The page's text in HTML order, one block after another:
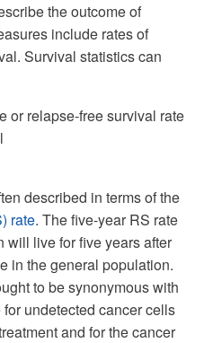
the outcome of
include rates of
Survival statistics can
or relapse-free survival rate
described in terms of the
rate. The five-year RS rate
live for five years after
in the general population.
to be synonymous with
undetected cancer cells
and for the cancer